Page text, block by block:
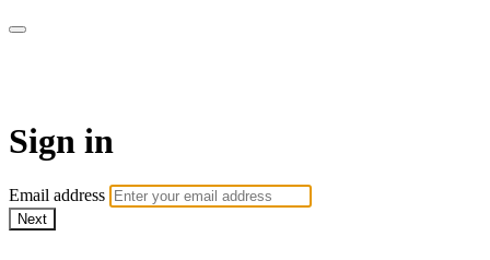
Sign in
Email address
Next